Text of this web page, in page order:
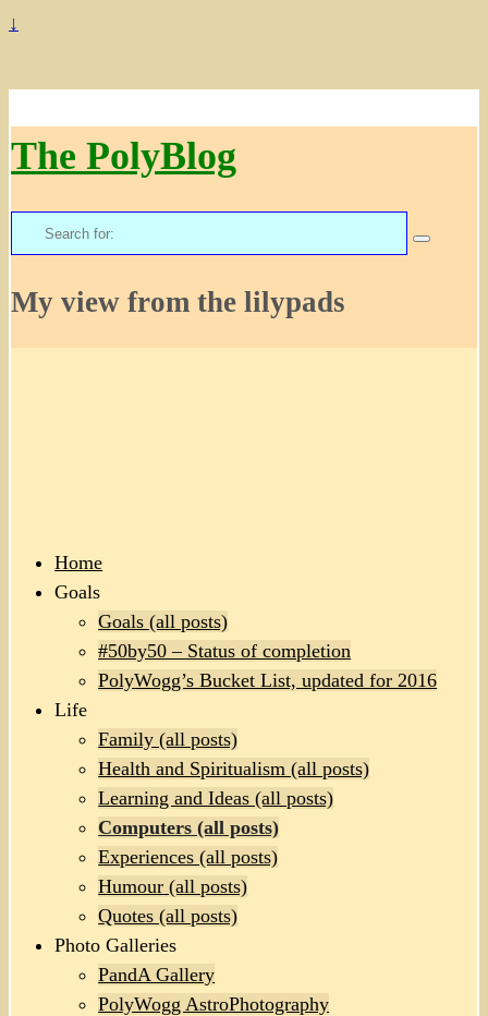
↓
The PolyBlog
Search
for:
My view from the lilypads
Home
Goals
Goals (all posts)
#50by50 – Status of completion
PolyWogg’s Bucket List, updated for 2016
Life
Family (all posts)
Health and Spiritualism (all posts)
Learning and Ideas (all posts)
Computers (all posts)
Experiences (all posts)
Humour (all posts)
Quotes (all posts)
Photo Galleries
PandA Gallery
PolyWogg AstroPhotography